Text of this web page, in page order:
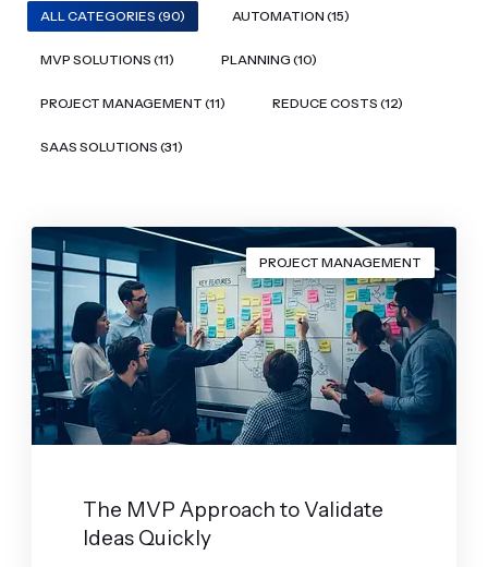
ALL CATEGORIES (90) AUTOMATION (15)
MVP SOLUTIONS (11) PLANNING (10)
PROJECT MANAGEMENT (11) REDUCE COSTS (12)
SAAS SOLUTIONS (31)
PROJECT MANAGEMENT
The MVP Approach to Validate
Ideas Quickly